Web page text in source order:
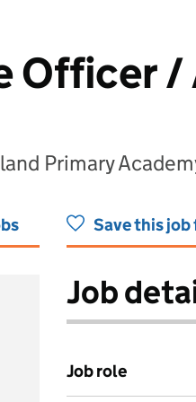
Officer
Primary
Save this
Job
Job role